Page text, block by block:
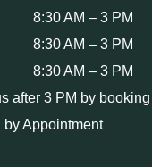
8:30 AM – 3 PM
8:30 AM – 3 PM
8:30 AM – 3 PM
after 3 PM by
Appointment